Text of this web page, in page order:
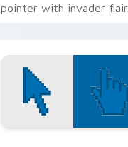
pointer with invader flair.